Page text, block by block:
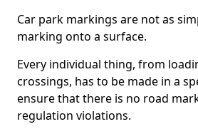
Car park markings are not as
marking onto a surface.
Every individual thing, from
crossings, has to be made in a
ensure that there is no road
regulation violations.